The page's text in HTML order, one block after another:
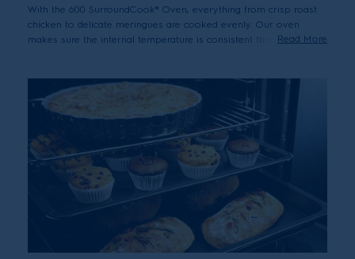
With the 600 SurroundCook® Oven, everything from crisp roast
chicken to delicate meringues are cooked evenly. Our oven
makes sure the internal temperature is consistent throughout, as
Read More